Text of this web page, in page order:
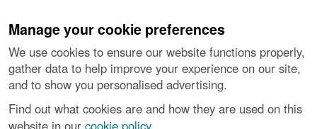
Manage your cookie preferences
We use cookies to ensure our website functions properly,
gather data to help improve your experience on our site,
and to show you personalised advertising.
Find out what cookies are and how they are used on this
website in our cookie policy
About the Project| Buying Images |Contact Us|
Vulnerability Disclosure Policy